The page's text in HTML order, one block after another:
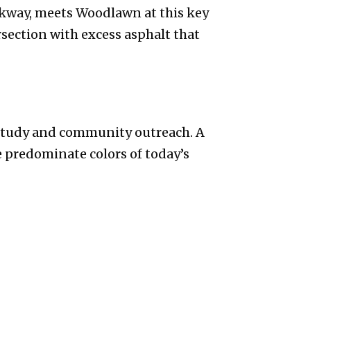
meets Woodlawn at this key
with excess asphalt that
and community outreach. A
colors of today’s